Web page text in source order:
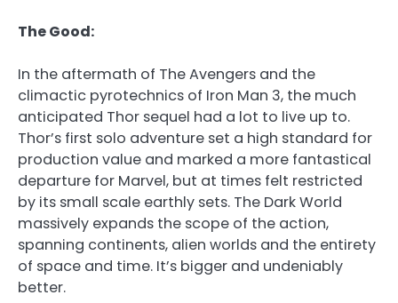
The Good:
In the aftermath of The Avengers and the
climactic pyrotechnics of Iron Man 3, the much
anticipated Thor sequel had a lot to live up to.
Thor’s first solo adventure set a high standard for
production value and marked a more fantastical
departure for Marvel, but at times felt restricted
by its small scale earthly sets. The Dark World
massively expands the scope of the action,
spanning continents, alien worlds and the entirety
of space and time. It’s bigger and undeniably
better.